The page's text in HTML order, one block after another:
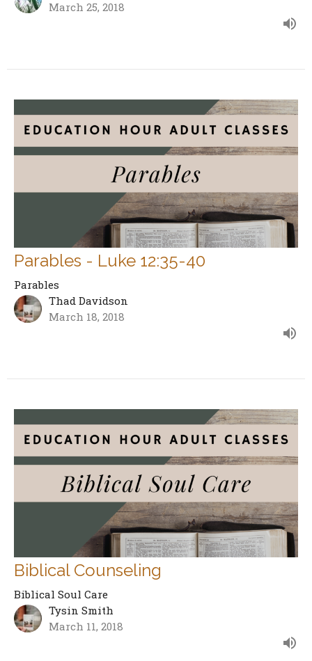
March 25, 2018
Parables - Luke 12:35-40
Parables
Thad Davidson
March 18, 2018
Biblical Counseling
Biblical Soul Care
Tysin Smith
March 11, 2018